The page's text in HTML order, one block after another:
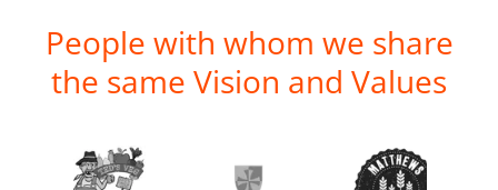
People with whom we share
the same Vision and Values